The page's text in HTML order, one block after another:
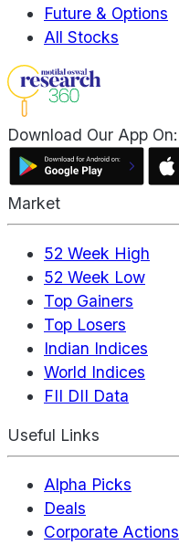
Future & Options
All Stocks
Download Our App On:
Market
52 Week High
52 Week Low
Top Gainers
Top Losers
Indian Indices
World Indices
FII DII Data
Useful Links
Alpha Picks
Deals
Corporate Actions